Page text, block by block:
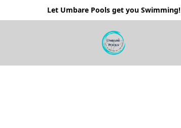
Let Umbare Pools get you Swimming!